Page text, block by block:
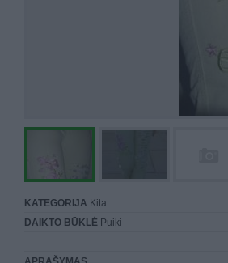
KATEGORIJA Kita
DAIKTO BŪKLĖ Puiki